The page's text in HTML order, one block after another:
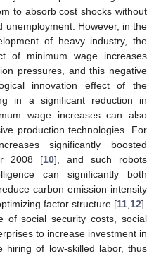
to absorb cost shocks without
unemployment. However, in the
of heavy industry, the
of minimum wage increases
pressures, and this negative
innovation effect of the
in a significant reduction in
wage increases can also
production technologies. For
significantly boosted
2008 [10], and such robots
can significantly both
carbon emission intensity
factor structure [11 12].
of social security costs, social
to increase investment in
hiring of low-skilled labor, thus